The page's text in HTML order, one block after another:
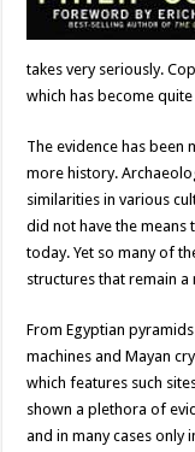
takes very seriously.
which has become
The evidence has been
more history.
similarities in various
did not have the means
today. Yet so many of
structures that remain a
From Egyptian
machines and Mayan
which features such
shown a plethora of
and in many cases only